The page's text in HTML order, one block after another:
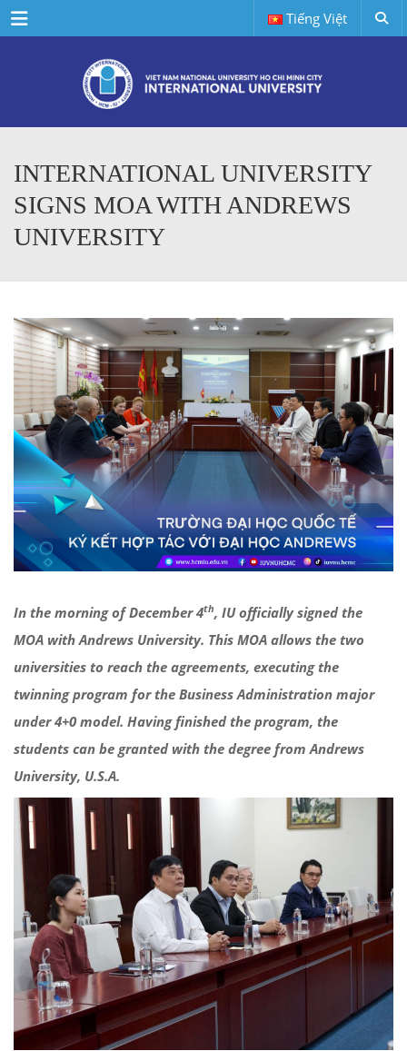
Menu Tiếng Việt
INTERNATIONAL UNIVERSITY
SIGNS MOA WITH ANDREWS
UNIVERSITY
In the morning of December 4th, IU officially signed the
MOA with Andrews University. This MOA allows the two
universities to reach the agreements, executing the
twinning program for the Business Administration major
under 4+0 model. Having finished the program, the
students can be granted with the degree from Andrews
University, U.S.A.